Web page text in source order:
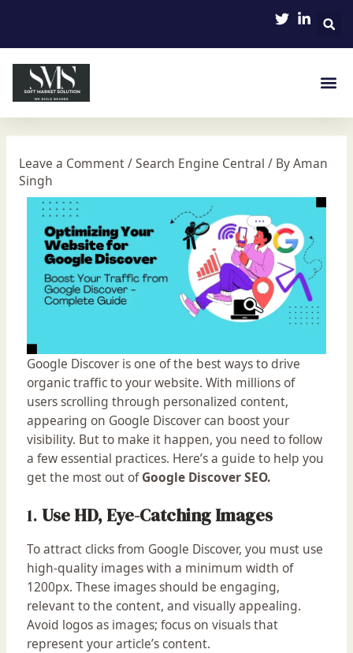
content
Leave a Comment/Search Engine Central / ByAman
Singh
Google Discover is one of the best ways to drive
organic traffic to your website. With millions of
users scrolling through personalized content,
appearing on Google Discover can boost your
visibility. But to make it happen, you need to follow
a few essential practices. Here’s a guide to help you
get the most out ofGoogle Discover SEO.
1. Use HD, Eye-Catching Images
To attract clicks from Google Discover, you must use
high-quality images with a minimum width of
1200px. These images should be engaging,
relevant to the content, and visually appealing.
Avoid logos as images; focus on visuals that
represent your article’s content.